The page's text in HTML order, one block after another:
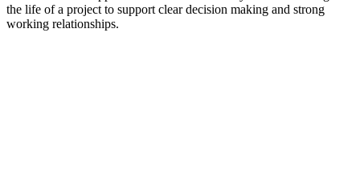
the life of a project to support clear decision making and strong
working relationships.